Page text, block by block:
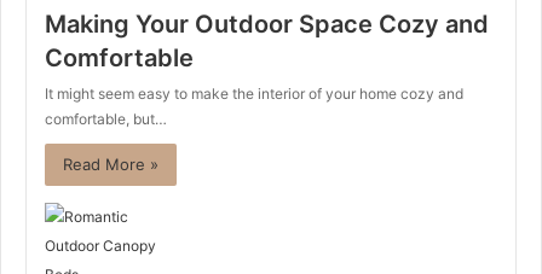
Making Your Outdoor Space Cozy and
Comfortable
It might seem easy to make the interior of your home cozy and
comfortable, but…
Read More »